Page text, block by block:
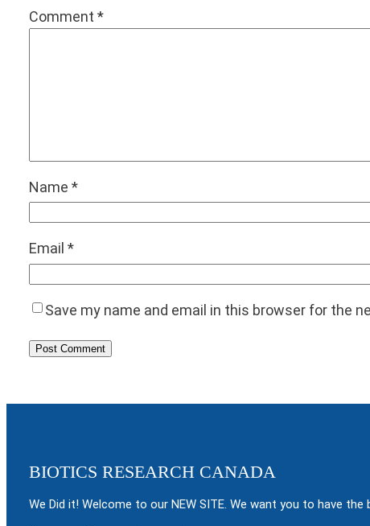
Comment *
Name *
Email *
Save my name and email in this browser for the
BIOTICS RESEARCH CANADA
We Did it! Welcome to our NEW SITE. We want you to have the